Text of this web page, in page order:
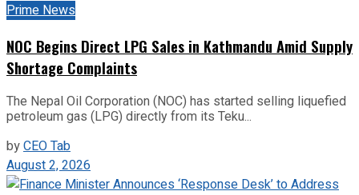
Prime News
NOC Begins Direct LPG Sales in Kathmandu Amid Supply
Shortage Complaints
The Nepal Oil Corporation (NOC) has started selling liquefied
petroleum gas (LPG) directly from its Teku...
byCEO Tab
August 2, 2026